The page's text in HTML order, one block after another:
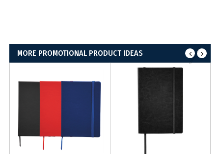
MORE PROMOTIONAL PRODUCT IDEAS